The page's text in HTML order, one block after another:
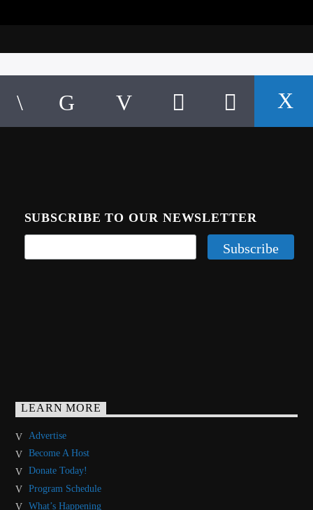
SUBSCRIBE TO OUR NEWSLETTER
LEARN MORE
Advertise
Become A Host
Donate Today!
Program Schedule
What’s Happening